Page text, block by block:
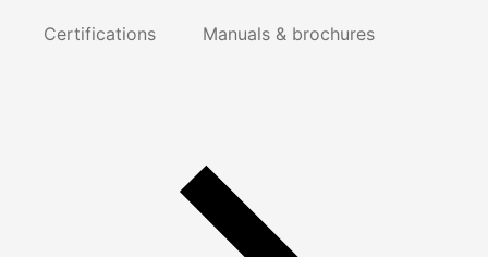
Certifications Manuals & brochures